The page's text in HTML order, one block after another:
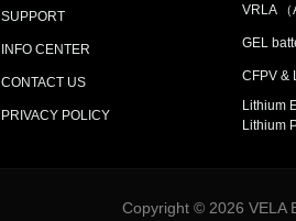
SUPPORT
INFO CENTER
CONTACT US
PRIVACY POLICY
VRLA
GEL
CFPV &
Lithium
Lithium
Copyright © 2026 VELA